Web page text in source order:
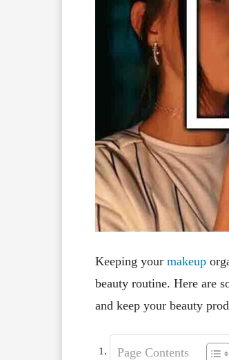
Keeping your makeup
beauty routine. Here are
and keep your beauty
Page Contents